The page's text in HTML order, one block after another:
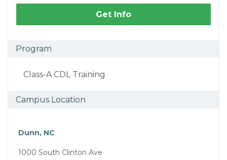
Get Info
Program
Class-A CDL Training
Campus Location
Dunn, NC
1000 South Clinton Ave